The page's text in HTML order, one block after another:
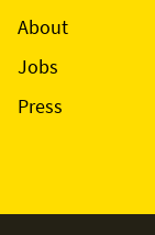
About
Jobs
Press